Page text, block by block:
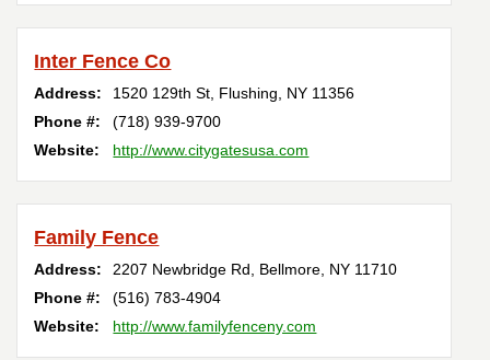
Inter Fence Co
Address: 1520 129th St, Flushing, NY 11356
Phone #:
(718) 939-9700
Website:
http://www.citygatesusa.com
Family Fence
Address: 2207 Newbridge Rd, Bellmore, NY 11710
Phone #:
(516) 783-4904
Website:
http://www.familyfenceny.com